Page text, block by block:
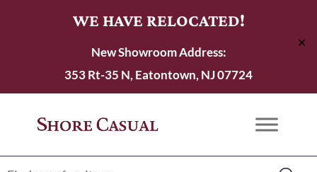
WE HAVE RELOCATED!
New Showroom Address:
353 Rt-35 N, Eatontown, NJ 07724
✕